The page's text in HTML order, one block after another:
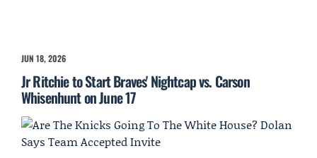
JUN 18, 2026
Jr Ritchie to Start Braves' Nightcap vs. Carson
Whisenhunt on June 17